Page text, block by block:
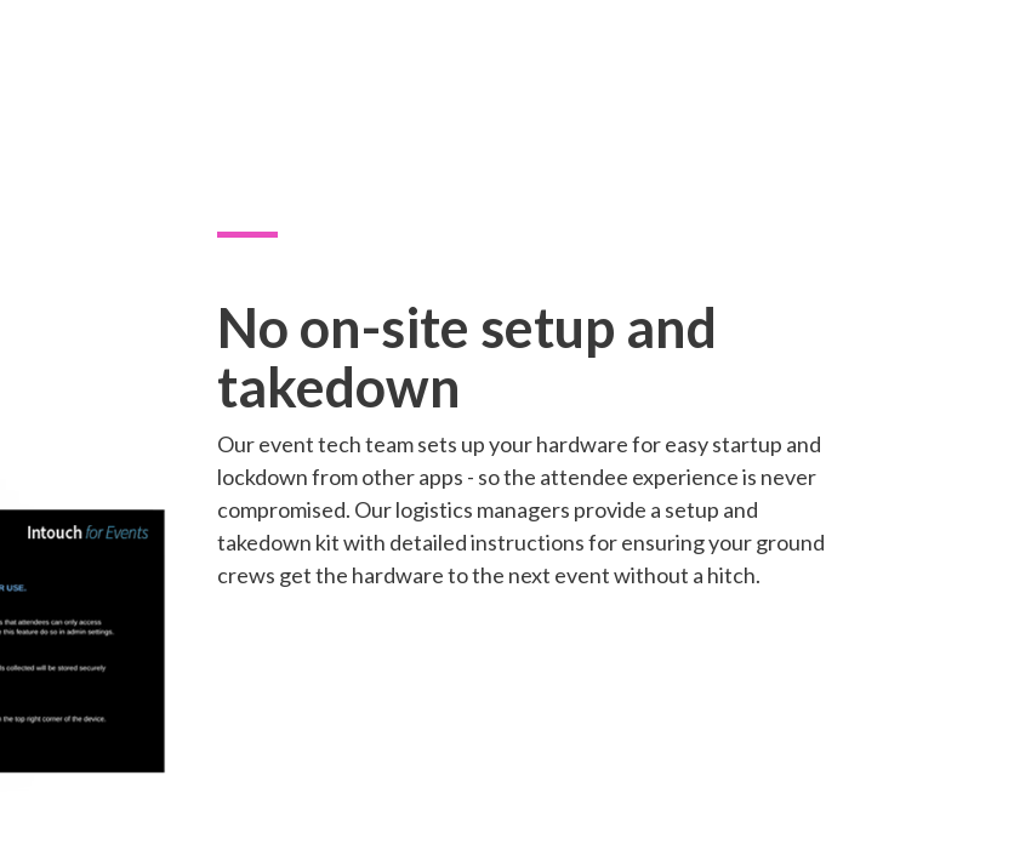
No on-site setup and
takedown
Our event tech team sets up your hardware for easy startup and
lockdown from other apps - so the attendee experience is never
compromised. Our logistics managers provide a setup and
takedown kit with detailed instructions for ensuring your ground
crews get the hardware to the next event without a hitch.